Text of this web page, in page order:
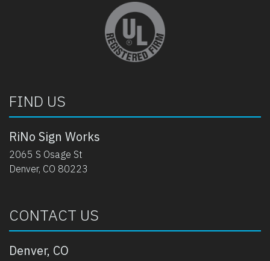
FIND US
RiNo Sign Works
2065 S Osage St
Denver, CO 80223
CONTACT US
Denver, CO